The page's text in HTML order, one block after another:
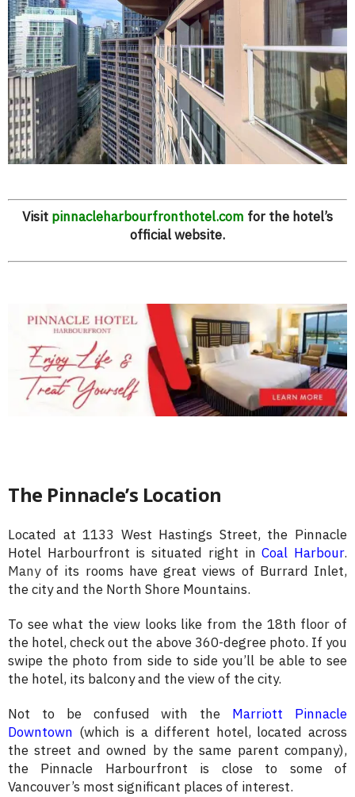
Visit pinnacleharbourfronthotel.com for the hotel’s
official website.
The Pinnacle’s Location
Located at 1133 West Hastings Street, the Pinnacle
Hotel Harbourfront is situated right inCoal Harbour.
Manyof its rooms have great views of Burrard Inlet,
the city and the North Shore Mountains.
To see what the view looks like from the 18th floor of
the hotel, check out the above 360-degree photo. If you
swipe the photo from side to side you’ll be able to see
the hotel, its balcony and the view of the city.
Not to be confused with the Marriott Pinnacle
Downtown (which is a different hotel, located across
the street and owned by the same parent company),
the Pinnacle Harbourfront is close to some of
Vancouver’s most significant places of interest.